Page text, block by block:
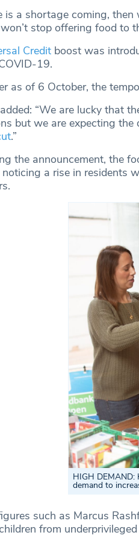
is a shortage coming,
stop offering food to
Creditboost was
19.
as of 6 October, the
“We are lucky that
but we are expecting
.”
the announcement, the
noticing a rise in residents
HIGH DEMAND:
demand to
such as Marcus
from